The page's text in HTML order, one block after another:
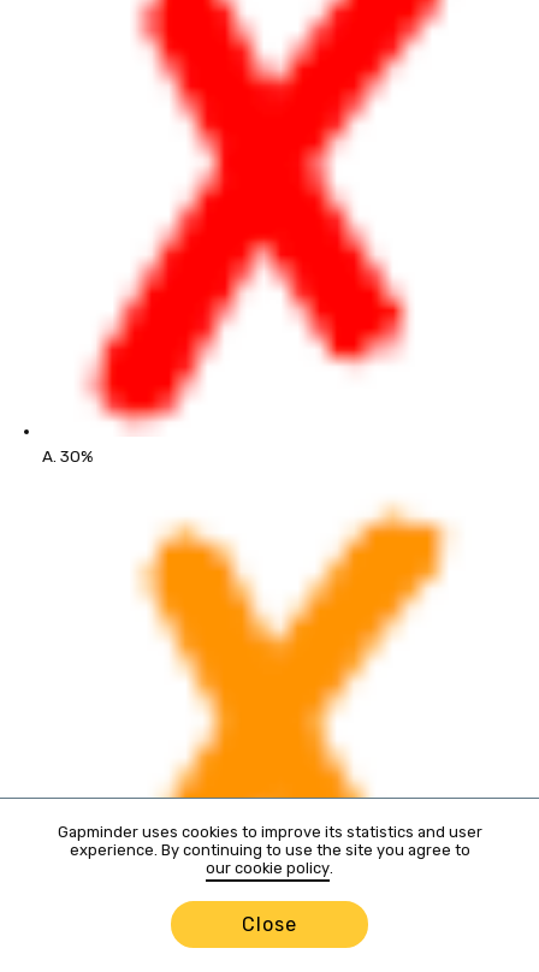
Gapminder uses cookies to improve its statistics and user
experience. By continuing to use the site you agree to
our cookie policy.
Close
A. 30%